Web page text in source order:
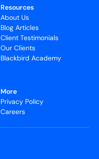
Resources
About Us
Blog Articles
Client Testimonials
Our Clients
Blackbird Academy
More
Privacy Policy
Careers